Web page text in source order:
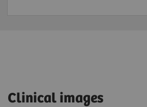
Clinical images